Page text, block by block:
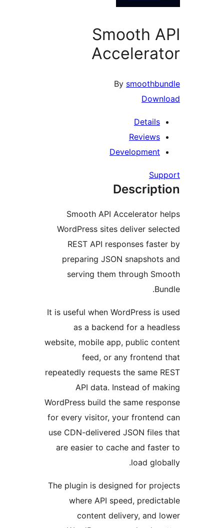
Smooth
By
Smooth API
WordPress sites deliver
REST API responses
preparing JSON
serving them through
It is useful when WordPress
as a backend for a
website, mobile app, public
feed, or any
repeatedly requests the same
API data. Instead of
WordPress build the same
for every visitor, your
use CDN-delivered JSON
are easier to cache and
The plugin is designed for
where API speed,
content delivery,